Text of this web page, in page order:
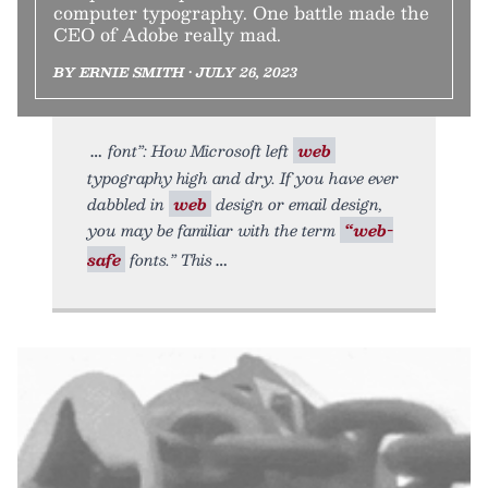
computer typography. One battle made the
CEO of Adobe really mad.
BY ERNIE SMITH • JULY 26, 2023
font”: How Microsoft left web
typography high and dry. If you have ever
dabbled in web design or email design,
you may be familiar with the term “web-
safe fonts.” This